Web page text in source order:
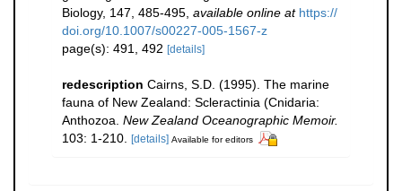
Biology, 147, 485-495 available online at https://
doi.org/10.1007/s00227-005-1567-z
page(s): 491, 492 [details]
redescription Cairns, S.D. (1995). The marine
fauna of New Zealand: Scleractinia (Cnidaria:
Anthozoa. New Zealand Oceanographic Memoir.
103: 1-210. [details] Available for editors